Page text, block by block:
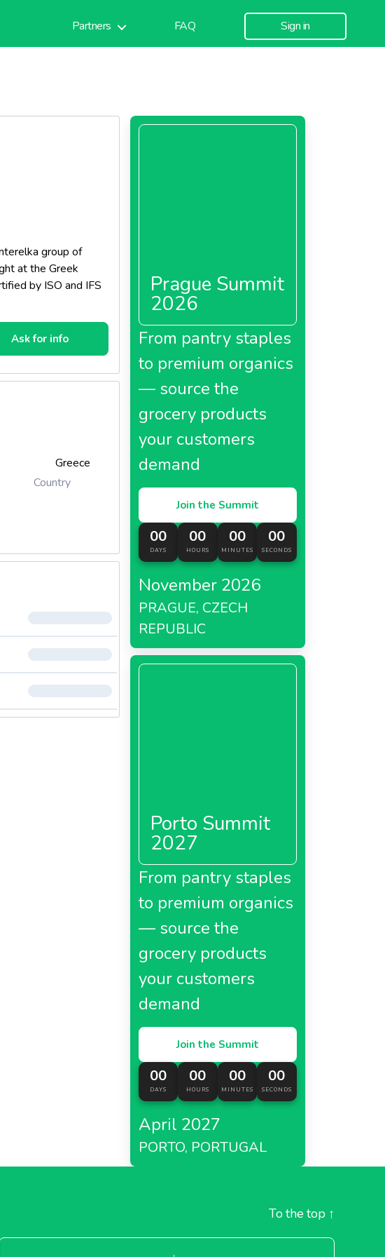
Partners FAQ Sign in
group of
at the Greek
by ISO and IFS
croissant
to produce a
Ask for info
Greece
Country
Prague Summit
2026
From pantry staples
to premium organics
— source the
grocery products
your customers
demand
Join the Summit
00
DAYS
00
HOURS
00
MINUTES
00
SECONDS
November 2026
PRAGUE, CZECH
REPUBLIC
Porto Summit
2027
From pantry staples
to premium organics
— source the
grocery products
your customers
demand
Join the Summit
00
DAYS
00
HOURS
00
MINUTES
00
SECONDS
April 2027
PORTO, PORTUGAL
To the top ↑